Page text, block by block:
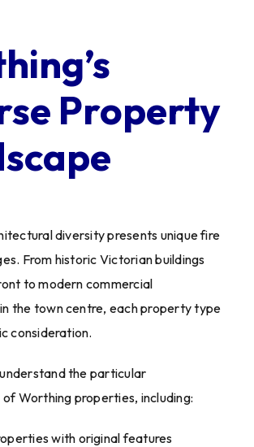
Property
diversity presents unique fire
From historic Victorian buildings
to modern commercial
the town centre, each property type
consideration.
the particular
Worthing properties, including:
with original features